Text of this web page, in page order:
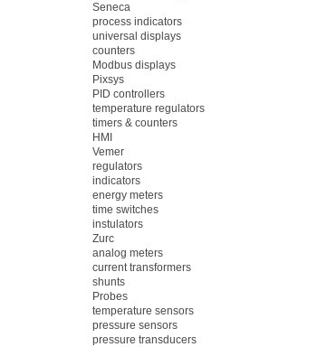
Seneca
process indicators
universal displays
counters
Modbus displays
Pixsys
PID controllers
temperature regulators
timers & counters
HMI
Vemer
regulators
indicators
energy meters
time switches
instulators
Zurc
analog meters
current transformers
shunts
Probes
temperature sensors
pressure sensors
pressure transducers